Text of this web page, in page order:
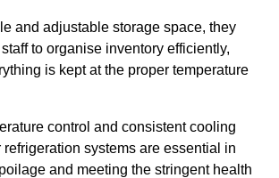
and adjustable storage space, they
to organise inventory efficiently,
is kept at the proper temperature
control and consistent cooling
systems are essential in
and meeting the stringent health